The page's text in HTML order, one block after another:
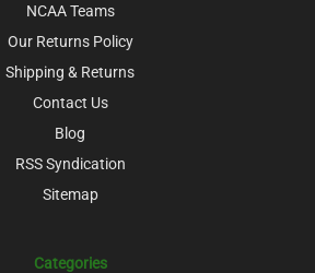
NCAA Teams
Our Returns Policy
Shipping & Returns
Contact Us
Blog
RSS Syndication
Sitemap
Categories